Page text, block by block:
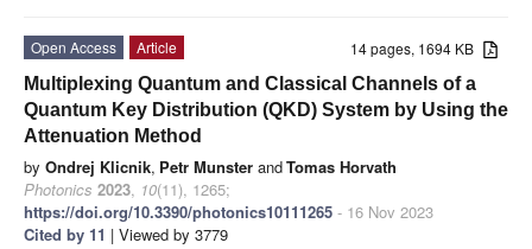
14 pages, 1694 KB
Open Access
Article
Multiplexing Quantum and Classical Channels of a
Quantum Key Distribution (QKD) System by Using the
Attenuation Method
by Ondrej Klicnik, Petr Munster andTomas Horvath
Photonics 2023, 10(11), 1265;
https://doi.org/10.3390/photonics10111265 - 16 Nov 2023
Cited by 11 | Viewed by 3779